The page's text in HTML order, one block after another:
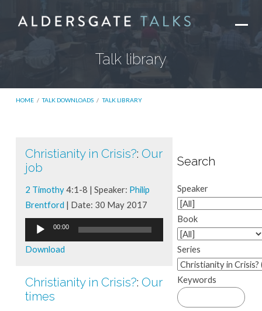
Talk library
HOME / TALK DOWNLOADS / TALK LIBRARY
Talk
library
Christianity in Crisis?: Our
job
2 Timothy4:1-8 | Speaker: Philip
Brentford | Date: 30 May 2017
Audio
Player
00:00
Download
Christianity in Crisis?: Our
times
Search
Speaker
Book
Series
Keywords